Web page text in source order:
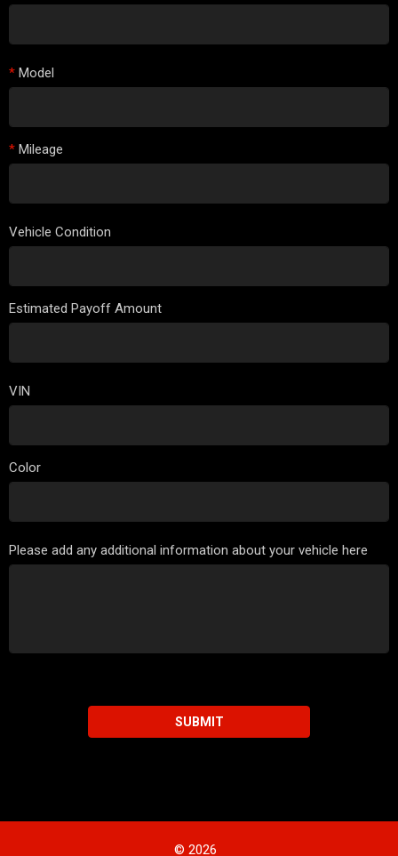
* Model
* Mileage
Vehicle Condition
Estimated Payoff Amount
VIN
Color
Please add any additional information about your vehicle here
SUBMIT
© 2026